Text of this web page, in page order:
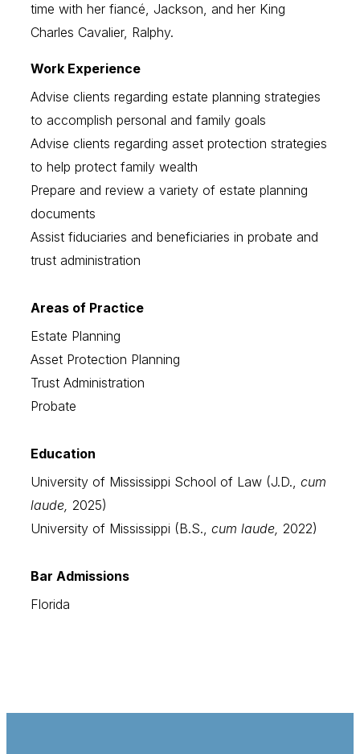
time with her fiancé, Jackson, and her King
Charles Cavalier, Ralphy.
Work Experience
Advise clients regarding estate planning strategies
to accomplish personal and family goals
Advise clients regarding asset protection strategies
to help protect family wealth
Prepare and review a variety of estate planning
documents
Assist fiduciaries and beneficiaries in probate and
trust administration
Areas of Practice
Estate Planning
Asset Protection Planning
Trust Administration
Probate
Education
University of Mississippi School of Law (J.D., cum
laude, 2025)
University of Mississippi (B.S., cum laude, 2022)
Bar Admissions
Florida